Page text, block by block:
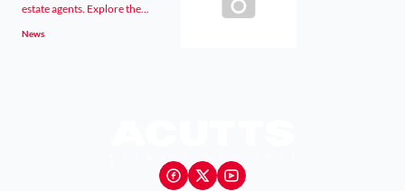
estate agents. Explore the...
News